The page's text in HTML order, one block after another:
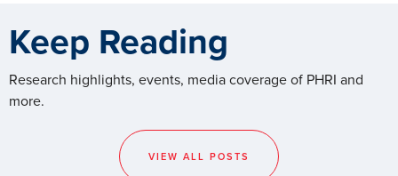
Keep Reading
Research highlights, events, media coverage of PHRI and
more.
VIEW ALL POSTS